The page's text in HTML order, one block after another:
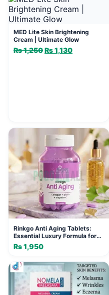
MED Lite Skin Brightening
Cream | Ultimate Glow
₨1,250Original
₨1,130
Rinkgo Anti Aging Tablets:
Essential Luxury Formula for
Youthful Skin
₨1,950